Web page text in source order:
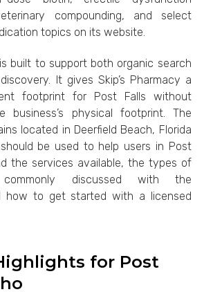
compounding, and select
topics on its website.
built to support both organic search
It gives Skip’s Pharmacy a
footprint for Post Falls without
business’s physical footprint. The
located in Deerfield Beach, Florida
be used to help users in Post
the services available, the types of
commonly discussed with the
how to get started with a licensed
for Post